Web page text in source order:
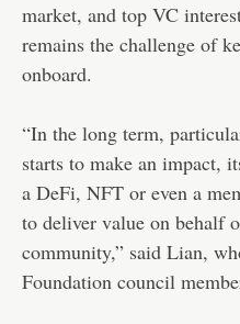
market, and top VC
remains the challenge of
onboard.
“In the long term,
starts to make an impact,
a DeFi, NFT or even a
to deliver value on behalf
community,” said Lian,
Foundation council